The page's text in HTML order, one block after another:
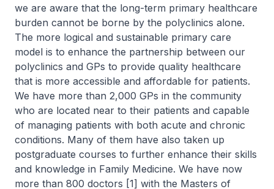
we are aware that the long-term primary healthcare
burden cannot be borne by the polyclinics alone.
The more logical and sustainable primary care
model is to enhance the partnership between our
polyclinics and GPs to provide quality healthcare
that is more accessible and affordable for patients.
We have more than 2,000 GPs in the community
who are located near to their patients and capable
of managing patients with both acute and chronic
conditions. Many of them have also taken up
postgraduate courses to further enhance their skills
and knowledge in Family Medicine. We have now
more than 800 doctors [1] with the Masters of